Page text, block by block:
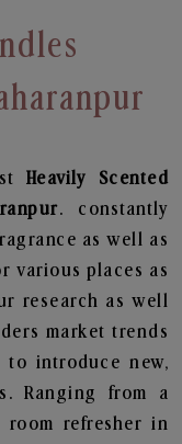
Heavily Scented
. constantly
as well as
various places as
research as well
market trends
to introduce new,
Ranging from a
refresher in